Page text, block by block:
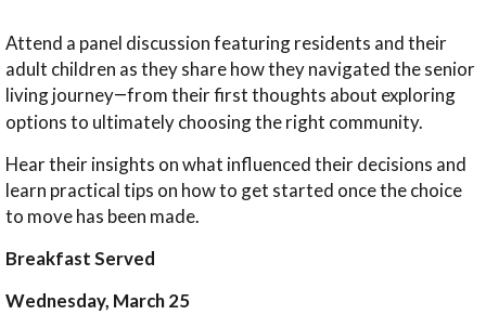
Attend a panel discussion featuring residents and their
adult children as they share how they navigated the senior
living journey—from their first thoughts about exploring
options to ultimately choosing the right community.
Hear their insights on what influenced their decisions and
learn practical tips on how to get started once the choice
to move has been made.
Breakfast Served
Wednesday, March 25